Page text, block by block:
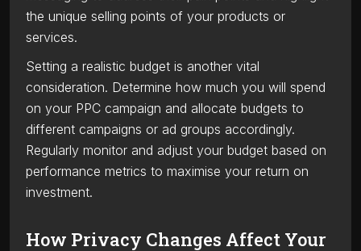
the unique selling points of your products or
services.
Setting a realistic budget is another vital
consideration. Determine how much you will spend
on your PPC campaign and allocate budgets to
different campaigns or ad groups accordingly.
Regularly monitor and adjust your budget based on
performance metrics to maximise your return on
investment.
How Privacy Changes Affect Your